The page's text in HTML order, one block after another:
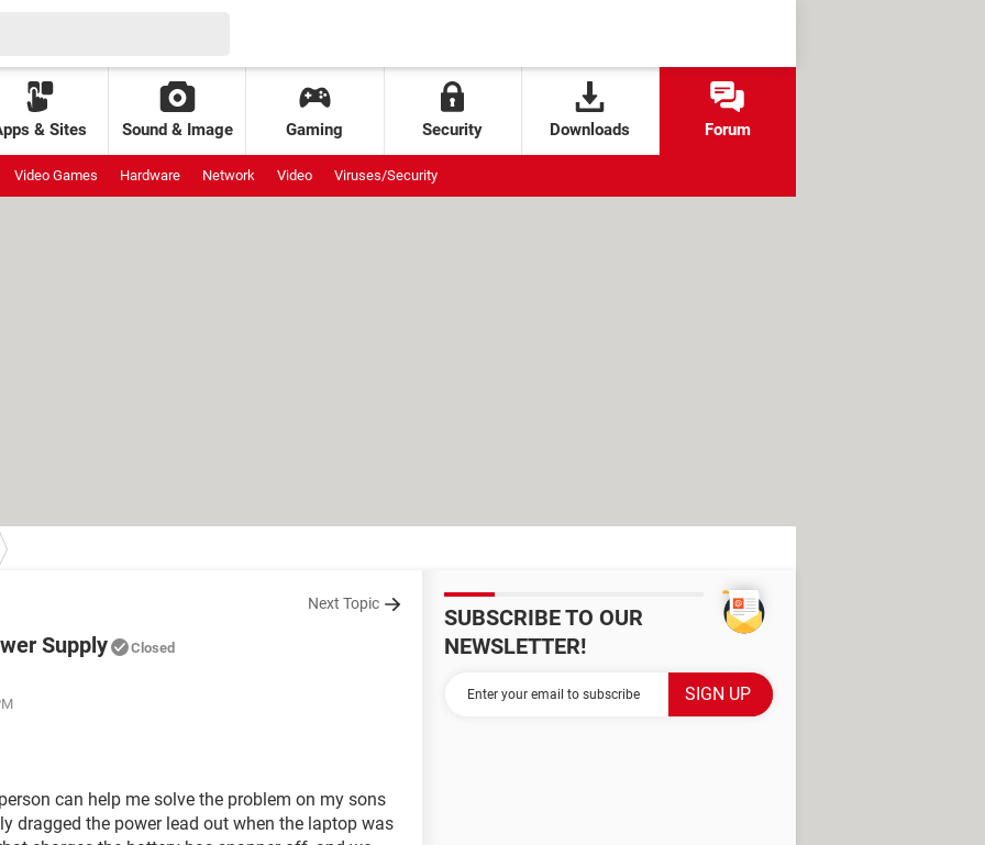
& Sites Sound & Image Gaming Security Downloads Forum
Video Games Hardware Network Video Viruses/Security
Next Topic
Supply Closed
can help me solve the problem on my sons
dragged the power lead out when the laptop was
SUBSCRIBE TO OUR
NEWSLETTER!